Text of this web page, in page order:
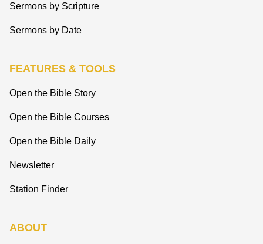
Sermons by Scripture
Sermons by Date
FEATURES & TOOLS
Open the Bible Story
Open the Bible Courses
Open the Bible Daily
Newsletter
Station Finder
ABOUT